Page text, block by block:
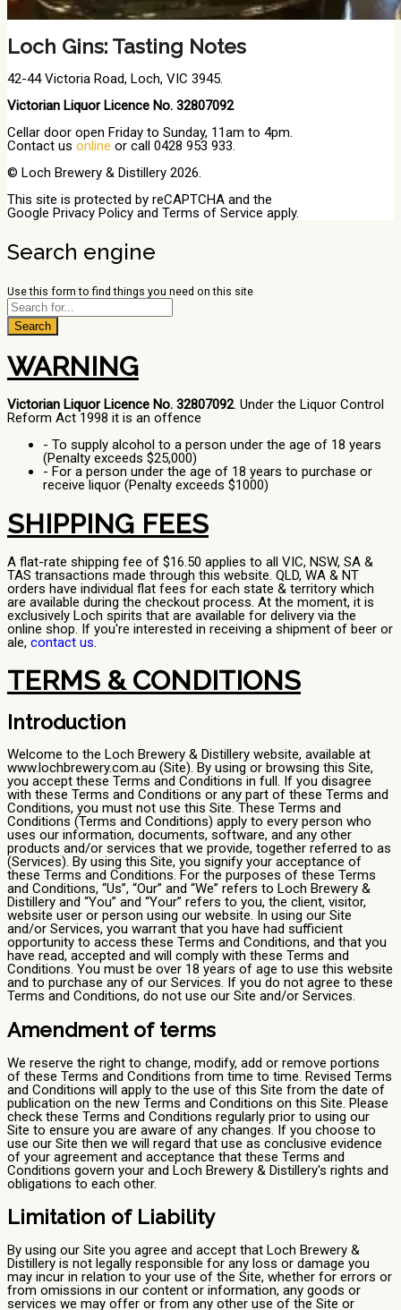
Loch Gins: Tasting Notes
42-44 Victoria Road, Loch, VIC 3945.
Victorian Liquor Licence No. 32807092
Cellar door open Friday to Sunday, 11am to 4pm.
Contact us online or call 0428 953 933.
© Loch Brewery & Distillery 2026.
This site is protected by reCAPTCHA and the
Google Privacy Policy and Terms of Service apply.
Search engine
Use this form to find things you need on this site
Search
WARNING
Victorian Liquor Licence No. 32807092. Under the Liquor Control
Reform Act 1998 it is an offence
- To supply alcohol to a person under the age of 18 years
(Penalty exceeds $25,000)
- For a person under the age of 18 years to purchase or
receive liquor (Penalty exceeds $1000)
SHIPPING FEES
A flat-rate shipping fee of $16.50 applies to all VIC, NSW, SA &
TAS transactions made through this website. QLD, WA & NT
orders have individual flat fees for each state & territory which
are available during the checkout process. At the moment, it is
exclusively Loch spirits that are available for delivery via the
online shop. If you're interested in receiving a shipment of beer or
ale, contact us
TERMS & CONDITIONS
Introduction
Welcome to the Loch Brewery & Distillery website, available at
www.lochbrewery.com.au (Site). By using or browsing this Site,
you accept these Terms and Conditions in full. If you disagree
with these Terms and Conditions or any part of these Terms and
Conditions, you must not use this Site. These Terms and
Conditions (Terms and Conditions) apply to every person who
uses our information, documents, software, and any other
products and/or services that we provide, together referred to as
(Services). By using this Site, you signify your acceptance of
these Terms and Conditions. For the purposes of these Terms
and Conditions, “Us”, “Our” and “We” refers to Loch Brewery &
Distillery and “You” and “Your” refers to you, the client, visitor,
website user or person using our website. In using our Site
and/or Services, you warrant that you have had sufficient
opportunity to access these Terms and Conditions, and that you
have read, accepted and will comply with these Terms and
Conditions. You must be over 18 years of age to use this website
and to purchase any of our Services. If you do not agree to these
Terms and Conditions, do not use our Site and/or Services.
Amendment of terms
We reserve the right to change, modify, add or remove portions
of these Terms and Conditions from time to time. Revised Terms
and Conditions will apply to the use of this Site from the date of
publication on the new Terms and Conditions on this Site. Please
check these Terms and Conditions regularly prior to using our
Site to ensure you are aware of any changes. If you choose to
use our Site then we will regard that use as conclusive evidence
of your agreement and acceptance that these Terms and
Conditions govern your and Loch Brewery & Distillery's rights and
obligations to each other.
Limitation of Liability
By using our Site you agree and accept that Loch Brewery &
Distillery is not legally responsible for any loss or damage you
may incur in relation to your use of the Site, whether for errors or
from omissions in our content or information, any goods or
services we may offer or from any other use of the Site or